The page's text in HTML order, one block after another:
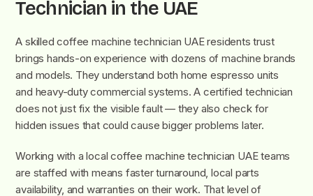
Technician in the UAE
A skilled coffee machine technician UAE residents trust
brings hands-on experience with dozens of machine brands
and models. They understand both home espresso units
and heavy-duty commercial systems. A certified technician
does not just fix the visible fault — they also check for
hidden issues that could cause bigger problems later.
Working with a local coffee machine technician UAE teams
are staffed with means faster turnaround, local parts
availability, and warranties on their work. That level of